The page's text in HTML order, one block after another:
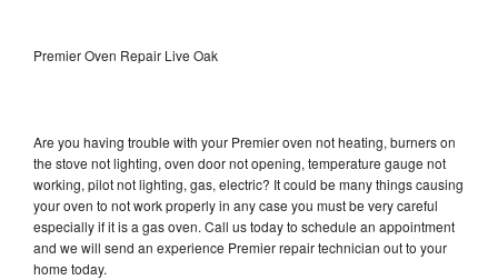
Premier Oven Repair Live Oak
Are you having trouble with your Premier oven not heating, burners on
the stove not lighting, oven door not opening, temperature gauge not
working, pilot not lighting, gas, electric? It could be many things causing
your oven to not work properly in any case you must be very careful
especially if it is a gas oven. Call us today to schedule an appointment
and we will send an experience Premier repair technician out to your
home today.